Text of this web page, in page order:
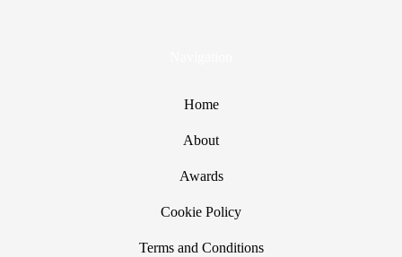
Home
About
Awards
Cookie Policy
Terms and Conditions